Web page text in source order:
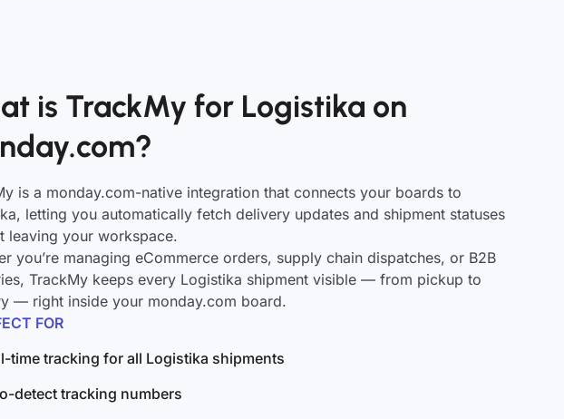
is TrackMy for Logistika on
is a monday.com-native integration that connects your boards to
letting you automatically fetch delivery updates and shipment statuses
leaving your workspace.
you’re managing eCommerce orders, supply chain dispatches, or B2B
TrackMy keeps every Logistika shipment visible — from pickup to
— right inside your monday.com board.
FOR
time tracking for all Logistika shipments
detect tracking numbers